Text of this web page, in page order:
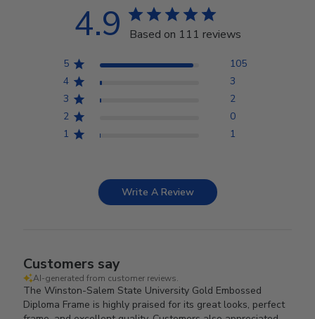
4.9 Based on 111 reviews
5
105
4
3
3
2
2
0
1
1
Write A Review
Customers say
AI-generated from customer reviews.
The Winston-Salem State University Gold Embossed
Diploma Frame is highly praised for its great looks, perfect